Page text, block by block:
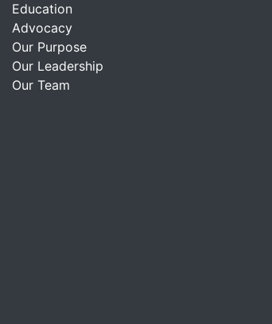
Education
Advocacy
Our Purpose
Our Leadership
Our Team